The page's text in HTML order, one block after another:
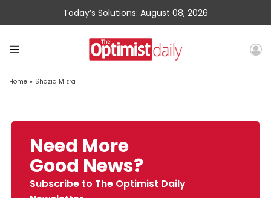
Today’s Solutions: August 08, 2026
Home » Shazia Mizra
Need More
Good News?
Subscribe to The Optimist Daily